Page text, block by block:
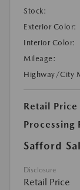
Stock:
Exterior Color:
Interior Color:
Mileage:
Highway/City
Retail Price
Processing
Safford
Disclosure
Retail Price